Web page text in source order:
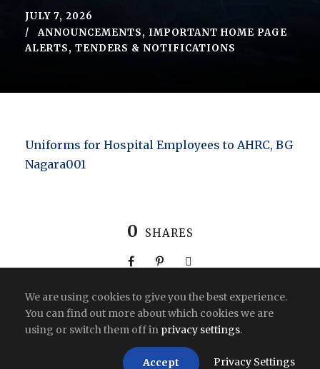
JULY 7, 2026
ANNOUNCEMENTS, IMPORTANT HOME PAGE
ALERTS, TENDERS & NOTIFICATIONS
Uniforms for Hospital Employees to AHRC, BG
Nagara001
0 SHARES
Copyright All Right Reserved 2026 | India
We are using cookies to give you the best experience.
You can find out more about which cookies we are
using or switch them off in privacy settings.
Accept Privacy Settings